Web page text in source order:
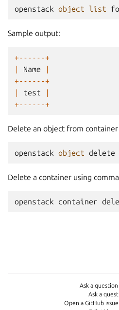
openstack object list
Sample output:
+------+
|
Name
|
+------+
|
test
|
+------+
Delete an object from
openstack object delete
Delete a container using
openstack container
Ask a
Ask a
Open a GitHub